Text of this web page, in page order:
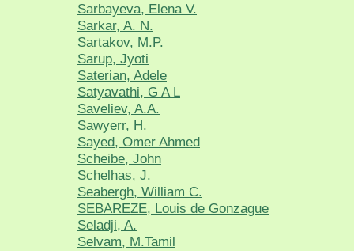
Sarbayeva, Elena V.
Sarkar, A. N.
Sartakov, M.P.
Sarup, Jyoti
Saterian, Adele
Satyavathi, G A L
Saveliev, A.A.
Sawyerr, H.
Sayed, Omer Ahmed
Scheibe, John
Schelhas, J.
Seabergh, William C.
SEBAREZE, Louis de Gonzague
Seladji, A.
Selvam, M.Tamil